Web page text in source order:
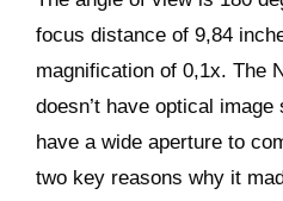
focus distance of 9,84
magnification of 0,1x. The
doesn’t have optical
have a wide aperture to
two key reasons why it